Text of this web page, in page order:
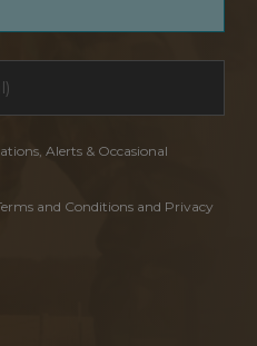
Alerts & Occasional
and Conditions and Privacy